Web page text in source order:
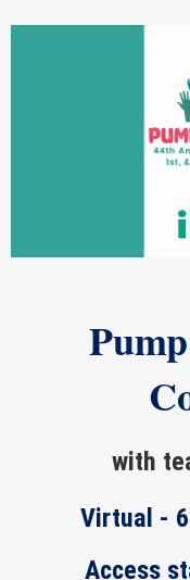
with
Virtual -
Access